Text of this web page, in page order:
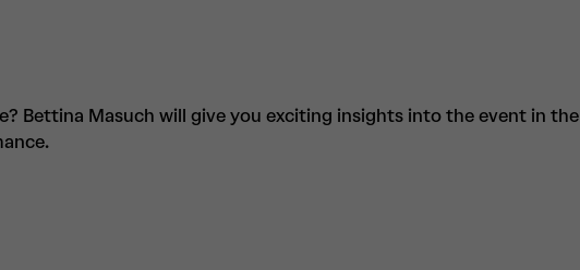
Bettina Masuch will give you exciting insights into the event in the